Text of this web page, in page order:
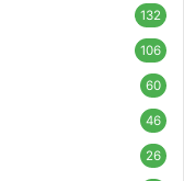
132
106
60
46
26